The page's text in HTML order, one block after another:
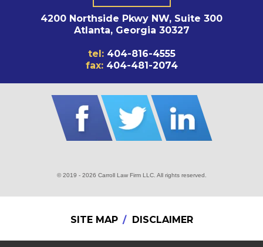
4200 Northside Pkwy NW, Suite 300
Atlanta, Georgia 30327
tel: 404-816-4555
fax: 404-481-2074
© 2019 - 2026 Carroll Law Firm LLC. All rights reserved.
SITE MAP DISCLAIMER